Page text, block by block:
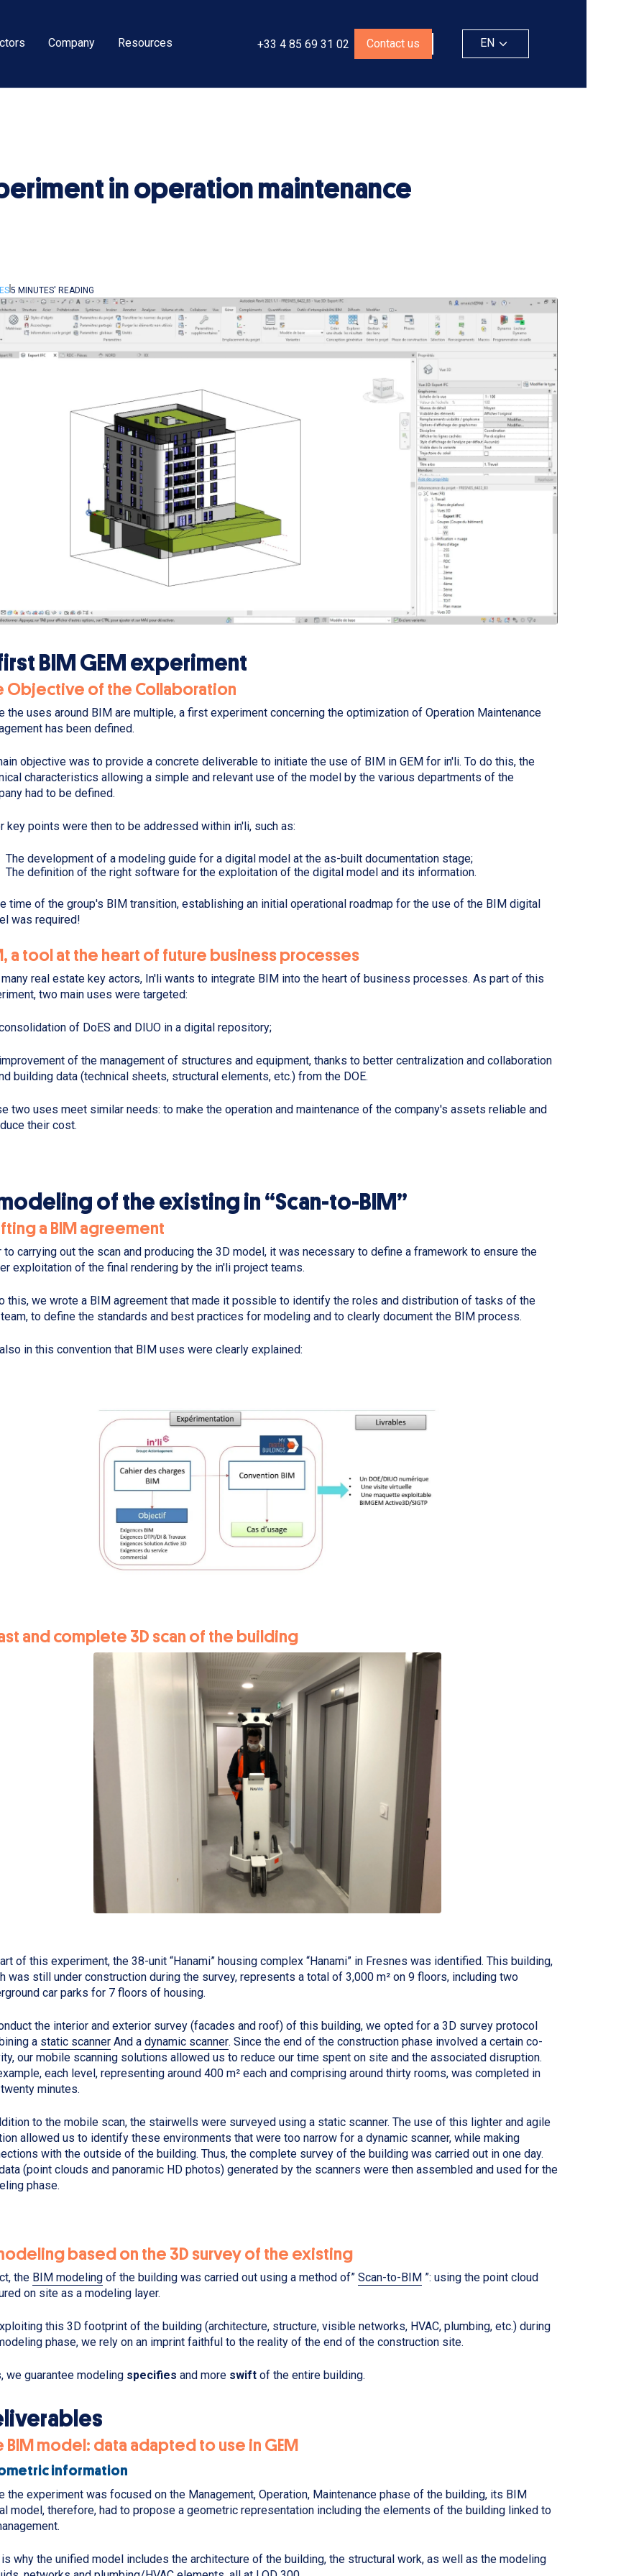
Company Resources +33 4 85 69 31 02 Contact us EN
in operation maintenance
5 MINUTES' READING
BIM GEM experiment
Objective of the Collaboration
the uses around BIM are multiple, a first experiment concerning the optimization of Operation Maintenance
has been defined.
objective was to provide a concrete deliverable to initiate the use of BIM in GEM for in'li. To do this, the
characteristics allowing a simple and relevant use of the model by the various departments of the
had to be defined.
key points were then to be addressed within in'li, such as:
The development of a modeling guide for a digital model at the as-built documentation stage;
The definition of the right software for the exploitation of the digital model and its information.
time of the group's BIM transition, establishing an initial operational roadmap for the use of the BIM digital
was required!
a tool at the heart of future business processes
real estate key actors, In'li wants to integrate BIM into the heart of business processes. As part of this
two main uses were targeted:
of DoES and DIUO in a digital repository;
of the management of structures and equipment, thanks to better centralization and collaboration
building data (technical sheets, structural elements, etc.) from the DOE.
two uses meet similar needs: to make the operation and maintenance of the company's assets reliable and
their cost.
of the existing in “Scan-to-BIM”
a BIM agreement
to carrying out the scan and producing the 3D model, it was necessary to define a framework to ensure the
exploitation of the final rendering by the in'li project teams.
this, we wrote a BIM agreement that made it possible to identify the roles and distribution of tasks of the
to define the standards and best practices for modeling and to clearly document the BIM process.
in this convention that BIM uses were clearly explained:
and complete 3D scan of the building
of this experiment, the 38-unit “Hanami” housing complex “Hanami” in Fresnes was identified. This building,
was still under construction during the survey, represents a total of 3,000 m² on 9 floors, including two
car parks for 7 floors of housing.
the interior and exterior survey (facades and roof) of this building, we opted for a 3D survey protocol
a static scanner And a dynamic scanner. Since the end of the construction phase involved a certain co-
our mobile scanning solutions allowed us to reduce our time spent on site and the associated disruption.
each level, representing around 400 m² each and comprising around thirty rooms, was completed in
minutes.
to the mobile scan, the stairwells were surveyed using a static scanner. The use of this lighter and agile
allowed us to identify these environments that were too narrow for a dynamic scanner, while making
with the outside of the building. Thus, the complete survey of the building was carried out in one day.
(point clouds and panoramic HD photos) generated by the scanners were then assembled and used for the
phase.
based on the 3D survey of the existing
the BIM modeling of the building was carried out using a method of” Scan-to-BIM ”: using the point cloud
on site as a modeling layer.
this 3D footprint of the building (architecture, structure, visible networks, HVAC, plumbing, etc.) during
phase, we rely on an imprint faithful to the reality of the end of the construction site.
we guarantee modeling specifies and more swift of the entire building.
BIM model: data adapted to use in GEM
information
the experiment was focused on the Management, Operation, Maintenance phase of the building, its BIM
model, therefore, had to propose a geometric representation including the elements of the building linked to
why the unified model includes the architecture of the building, the structural work, as well as the modeling